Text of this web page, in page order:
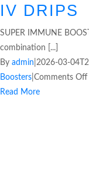
IV DRIPS
SUPER IMMUNE
combination [...]
By admin 2026-03-
Boosters Comments Off
Read More